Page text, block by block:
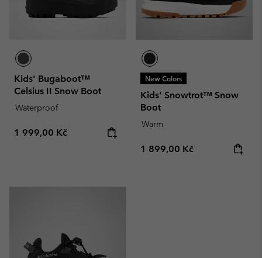
Kids' Bugaboot™
Celsius II Snow Boot
Waterproof
Regular price:
1 999,00 Kč
New Colors
Kids' Snowtrot™ Snow
Boot
Warm
Regular price:
1 899,00 Kč